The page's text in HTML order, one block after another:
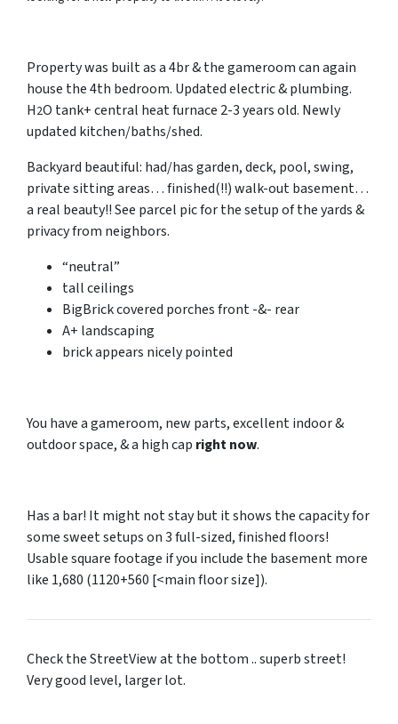
Property was built as a 4br & the gameroom can again
house the 4th bedroom. Updated electric & plumbing.
H2O tank+ central heat furnace 2-3 years old. Newly
updated kitchen/baths/shed.
Backyard beautiful: had/has garden, deck, pool, swing,
private sitting areas… finished(!!) walk-out basement…
a real beauty!! See parcel pic for the setup of the yards &
privacy from neighbors.
“neutral”
tallceilings
BigBrick covered porches front -&- rear
A+ landscaping
brick appears nicely pointed
You have a gameroom, new parts, excellent indoor &
outdoor space, & a high cap right now.
Has a bar! It might not stay but it shows the capacity for
some sweet setups on 3 full-sized, finished floors!
Usable square footage if you include the basement more
like 1,680 (1120+560 [<main floor size]).
Check the StreetView at the bottom .. superb street!
Very good level, larger lot.